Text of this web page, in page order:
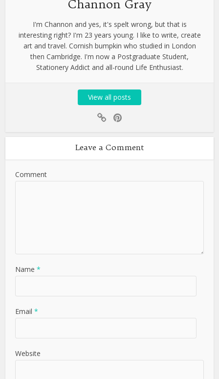
Channon Gray
I'm Channon and yes, it's spelt wrong, but that is
interesting right? I'm 23 years young. I like to write, create
art and travel. Cornish bumpkin who studied in London
then Cambridge. I'm now a Postgraduate Student,
Stationery Addict and all-round Life Enthusiast.
View all posts
Leave a Comment
Comment
Name*
Email*
Website